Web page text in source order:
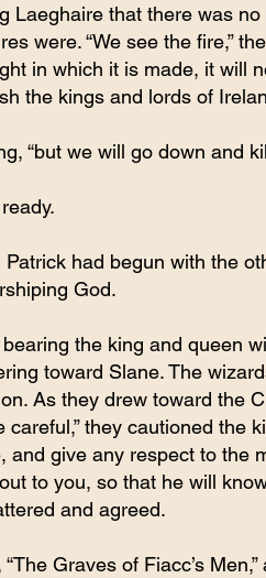
Laeghaire that there was
were. “We see the fire,”
in which it is made, it will
the kings and lords of
“but we will go down and
had begun with the
God.
the king and queen
toward Slane. The
As they drew toward the
careful,” they cautioned the
and give any respect to the
to you, so that he will
and agreed.
Graves of Fiacc’s